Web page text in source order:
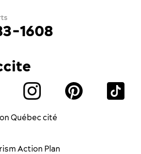
1608
Québec cité
Action Plan